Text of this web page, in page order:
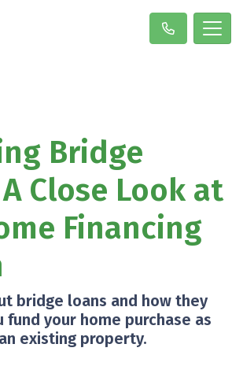
Bridge
Close Look at
Financing
bridge loans and how they
fund your home purchase as
existing property.